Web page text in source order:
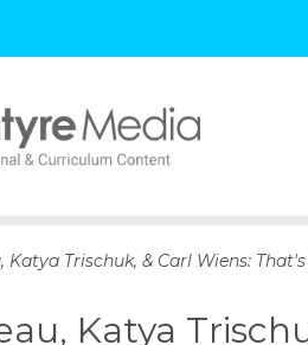
p
c
Katya Trischuk, & Carl Wiens:
Katya